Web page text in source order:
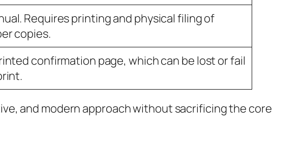
Requires printing and physical filing of
copies.
confirmation page, which can be lost or fail
and modern approach without sacrificing the core